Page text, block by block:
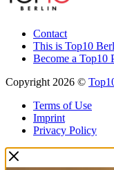
Contact
This is Top10
Become a Top10
Copyright 2026 ©
Terms of Use
Imprint
Privacy Policy